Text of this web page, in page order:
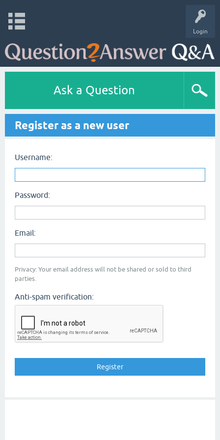
Login
Ask a Question
Register as a new user
Username:
Password:
Email:
Privacy: Your email address will not be shared or sold to third
parties.
Anti-spam verification: